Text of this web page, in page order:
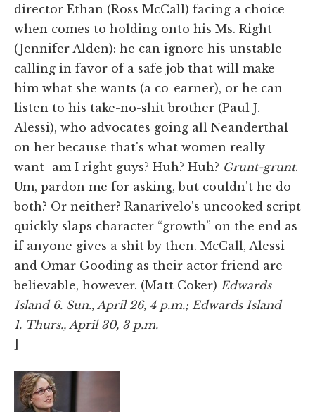
director Ethan (Ross McCall) facing a choice
when comes to holding onto his Ms. Right
(Jennifer Alden): he can ignore his unstable
calling in favor of a safe job that will make
him what she wants (a co-earner), or he can
listen to his take-no-shit brother (Paul J.
Alessi), who advocates going all Neanderthal
on her because that's what women really
want–am I right guys? Huh? Huh? Grunt-grunt.
Um, pardon me for asking, but couldn't he do
both? Or neither? Ranarivelo's uncooked script
quickly slaps character “growth” on the end as
if anyone gives a shit by then. McCall, Alessi
and Omar Gooding as their actor friend are
believable, however. (Matt Coker) Edwards
Island 6. Sun., April 26, 4 p.m.; Edwards Island
1. Thurs., April 30, 3 p.m.
]